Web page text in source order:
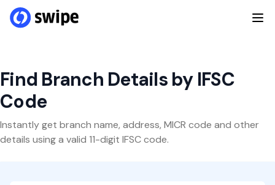
Find Branch Details by IFSC
Code
Instantly get branch name, address, MICR code and other
details using a valid 11-digit IFSC code.